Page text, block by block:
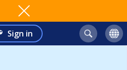
Sign in